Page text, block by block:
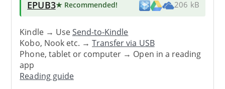
EPUB3★ Recommended! 206 kB
Kindle → UseSend-to-Kindle
Kobo, Nook etc. →Transfer via USB
Phone, tablet or computer → Open in a reading
app
Reading guide